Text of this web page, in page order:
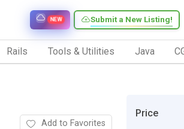
Submit a New Listing!
NEW
Rails Tools & Utilities Java
Add to Favorites
Price